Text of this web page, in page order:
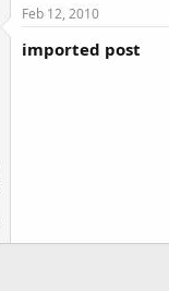
Feb 12, 2010
imported post